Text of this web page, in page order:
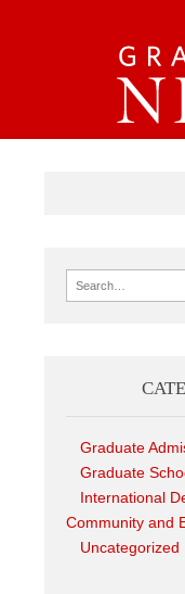
Search for:
Graduate
Graduate
International
Community and
Uncategorized